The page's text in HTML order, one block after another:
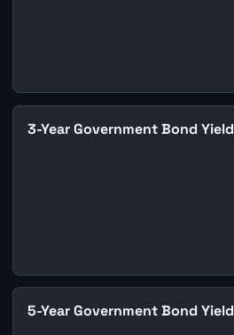
3-Year Government Bond Yield
5-Year Government Bond Yield